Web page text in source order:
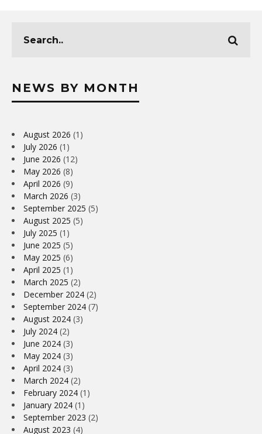
NEWS BY MONTH
August 2026 (1)
July 2026 (1)
June 2026 (12)
May 2026 (8)
April 2026 (9)
March 2026 (3)
September 2025 (5)
August 2025 (5)
July 2025 (1)
June 2025 (5)
May 2025 (6)
April 2025 (1)
March 2025 (2)
December 2024 (2)
September 2024 (7)
August 2024 (3)
July 2024 (2)
June 2024 (3)
May 2024 (3)
April 2024 (3)
March 2024 (2)
February 2024 (1)
January 2024 (1)
September 2023 (2)
August 2023 (4)